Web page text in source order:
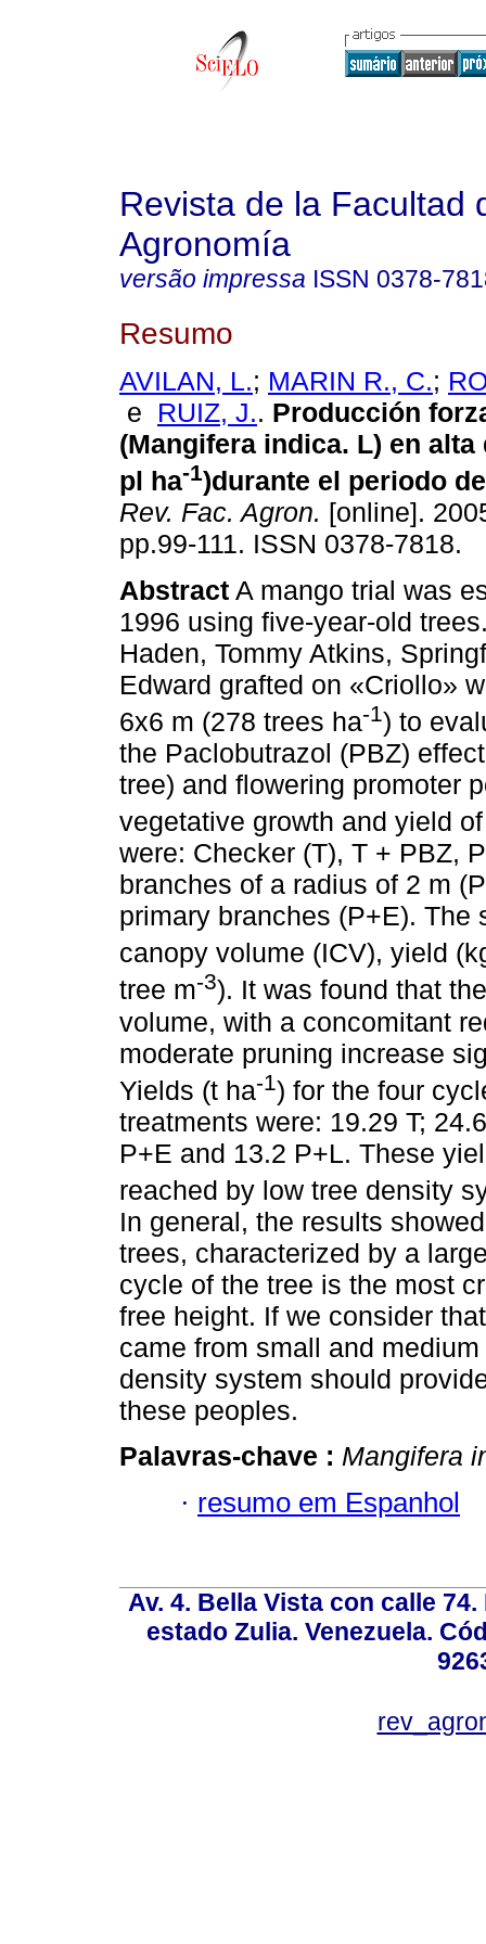
Revista de la Facultad
Agronomía
versão impressa ISSN 0378-
Resumo
AVILAN, L.; MARIN R., C.;
e RUIZ, J.. Producción
(Mangifera indica. L) en alta
pl ha-1)durante el periodo
Rev. Fac. Agron. [online].
pp.99-111. ISSN 0378-7818.
Abstract A mango trial was
1996 using five-year-old
Haden, Tommy Atkins,
Edward grafted on «Criollo»
6x6 m (278 trees ha-1) to
the Paclobutrazol (PBZ)
tree) and flowering promoter
vegetative growth and yield
were: Checker (T), T + PBZ,
branches of a radius of 2 m
primary branches (P+E).
canopy volume (ICV), yield
tree m-3). It was found that
volume, with a concomitant
moderate pruning increase
Yields (t ha-1) for the four
treatments were: 19.29 T;
P+E and 13.2 P+L. These
reached by low tree density
In general, the results
trees, characterized by a
cycle of the tree is the most
free height. If we consider
came from small and
density system should
these peoples.
Palavras-chave : Mangifera
· resumo em Espanhol
Av. 4. Bella Vista con calle
estado Zulia. Venezuela.